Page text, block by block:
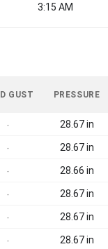
3:15 AM
GUST PRESSURE
- 28.67 in
- 28.67 in
- 28.66 in
- 28.67 in
- 28.67 in
- 28.67 in